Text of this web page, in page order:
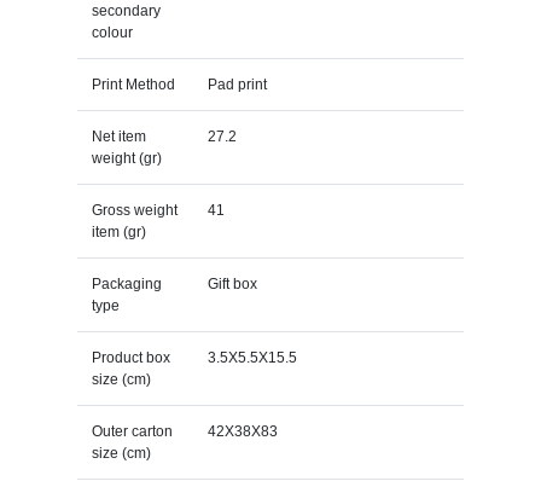
secondary
colour
Print Method Pad print
Net item
weight (gr)
27.2
Gross weight
item (gr)
41
Packaging
type
Gift box
Product box
size (cm)
3.5X5.5X15.5
Outer carton
size (cm)
42X38X83